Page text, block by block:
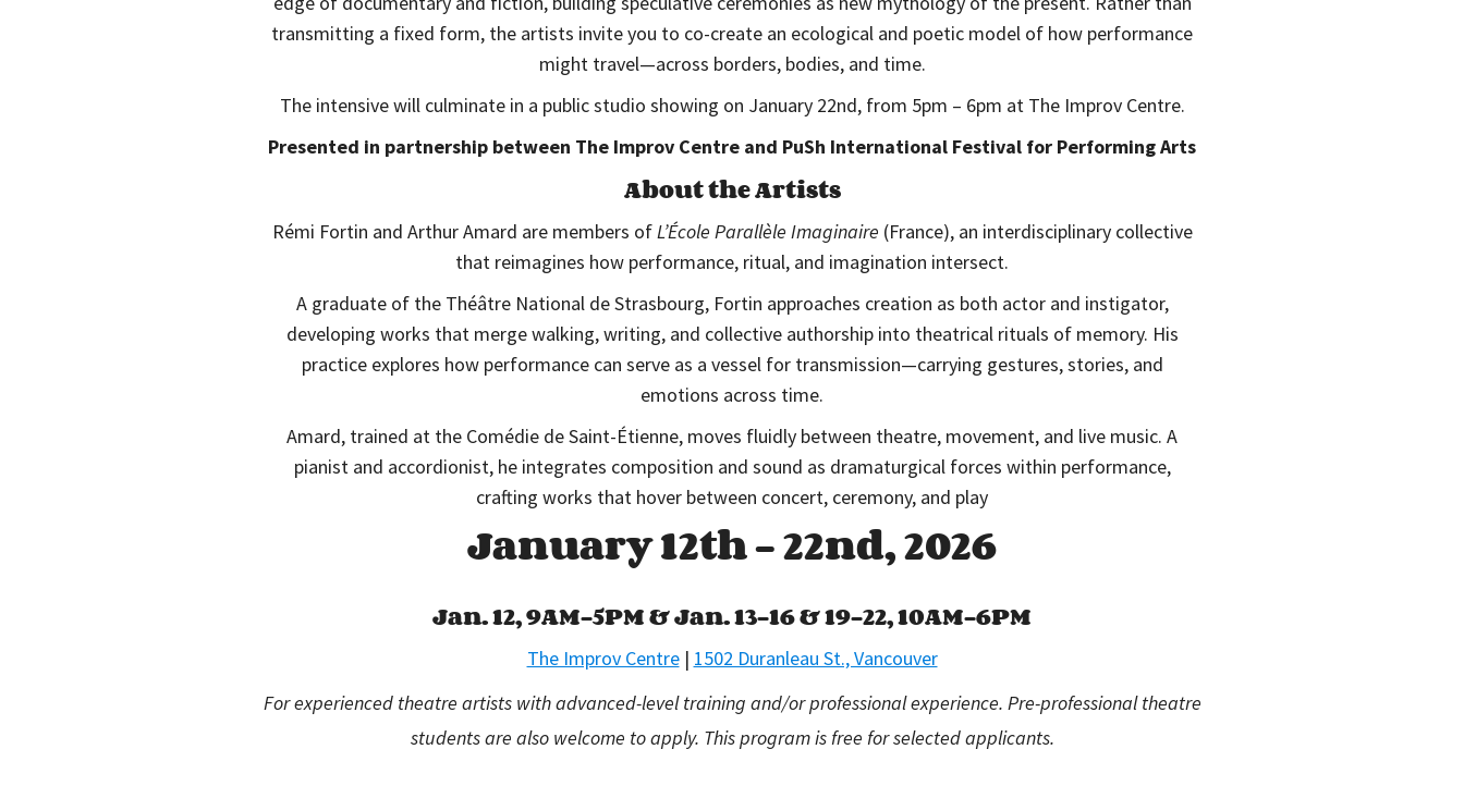
transmitting a fixed form, the artists invite you to co-create an ecological and poetic model of how performance
might travel—across borders, bodies, and time.
The intensive will culminate in a public studio showing on January 22nd, from 5pm – 6pm at The Improv Centre.
Presented in partnership between The Improv Centre and PuSh International Festival for Performing Arts
About the Artists
Rémi Fortin and Arthur Amard are members ofL’École Parallèle Imaginaire (France), an interdisciplinary collective
that reimagines how performance, ritual, and imagination intersect.
A graduate of the Théâtre National de Strasbourg, Fortin approaches creation as both actor and instigator,
developing works that merge walking, writing, and collective authorship into theatrical rituals of memory. His
practice explores how performance can serve as a vessel for transmission—carrying gestures, stories, and
emotions across time.
Amard, trained at the Comédie de Saint-Étienne, moves fluidly between theatre, movement, and live music. A
pianist and accordionist, he integrates composition and sound as dramaturgical forces within performance,
crafting works that hover between concert, ceremony, and play
January 12th – 22nd, 2026
Jan. 12, 9AM–5PM &Jan. 13–16 & 19–22, 10AM–6PM
The Improv Centre| 1502 Duranleau St., Vancouver
For experienced theatre artists with advanced-level training and/or professional experience. Pre-professional theatre
students are also welcome to apply. This program is free for selected applicants.